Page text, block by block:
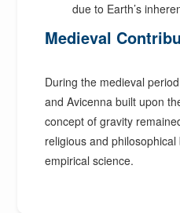
due to Earth’s
Medieval
During the medieval
and Avicenna built upon
concept of gravity
religious and
empirical science.